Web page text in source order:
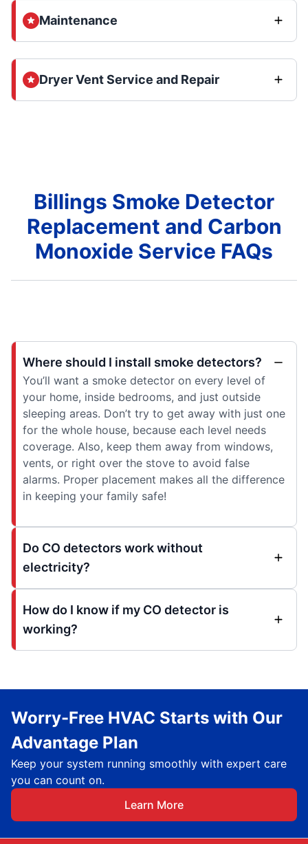
Maintenance
Dryer Vent Service and Repair
Billings Smoke Detector
Replacement and Carbon
Monoxide Service FAQs
Where should I install smoke detectors?
You’ll want a smoke detector on every level of
your home, inside bedrooms, and just outside
sleeping areas. Don’t try to get away with just one
for the whole house, because each level needs
coverage. Also, keep them away from windows,
vents, or right over the stove to avoid false
alarms. Proper placement makes all the difference
in keeping your family safe!
Do CO detectors work without
electricity?
How do I know if my CO detector is
working?
Worry-Free HVAC Starts with Our
Advantage Plan
Keep your system running smoothly with expert care
you can count on.
Learn More